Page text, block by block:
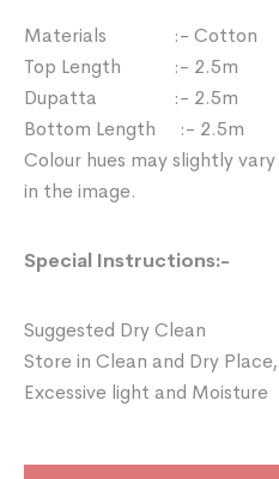
Materials :- Cotton
Top Length :- 2.5m
Dupatta :- 2.5m
Bottom Length :- 2.5m
Colour hues may slightly
in the image.
Special Instructions:-
Suggested Dry Clean
Store in Clean and Dry
Excessive light and Moisture